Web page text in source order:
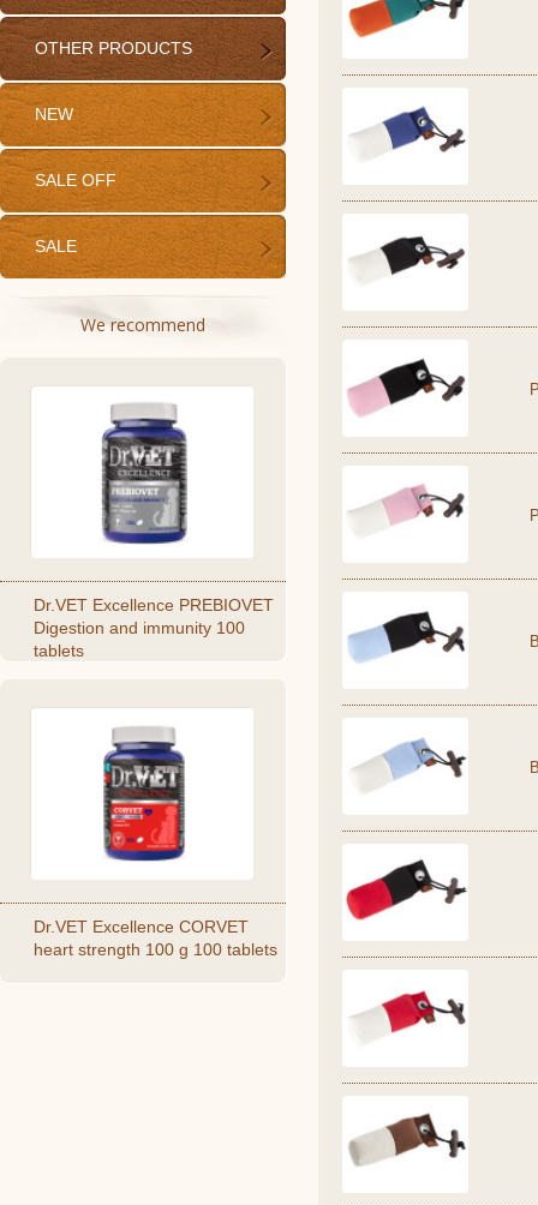
OTHER PRODUCTS
NEW
SALE OFF
SALE
We recommend
Dr.VET Excellence PREBIOVET
Digestion and immunity 100
tablets
Dr.VET Excellence CORVET
heart strength 100 g 100 tablets